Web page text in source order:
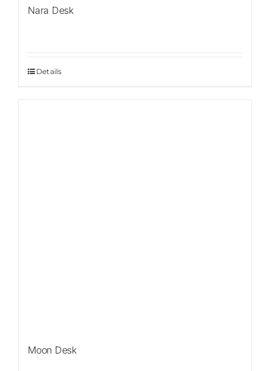
Nara Desk
Details
Moon Desk